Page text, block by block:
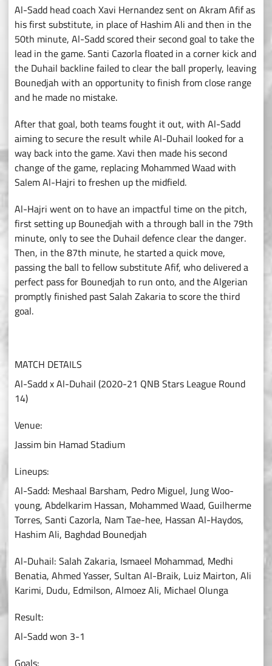
Al-Sadd head coach Xavi Hernandez sent on Akram Afif as
his first substitute, in place of Hashim Ali and then in the
50th minute, Al-Sadd scored their second goal to take the
lead in the game. Santi Cazorla floated in a corner kick and
the Duhail backline failed to clear the ball properly, leaving
Bounedjah with an opportunity to finish from close range
and he made no mistake.
After that goal, both teams fought it out, with Al-Sadd
aiming to secure the result while Al-Duhail looked for a
way back into the game. Xavi then made his second
change of the game, replacing Mohammed Waad with
Salem Al-Hajri to freshen up the midfield.
Al-Hajri went on to have an impactful time on the pitch,
first setting up Bounedjah with a through ball in the 79th
minute, only to see the Duhail defence clear the danger.
Then, in the 87th minute, he started a quick move,
passing the ball to fellow substitute Afif, who delivered a
perfect pass for Bounedjah to run onto, and the Algerian
promptly finished past Salah Zakaria to score the third
goal.
MATCH DETAILS
Al-Sadd x Al-Duhail (2020-21 QNB Stars League Round
14)
Venue:
Jassim bin Hamad Stadium
Lineups:
Al-Sadd: Meshaal Barsham, Pedro Miguel, Jung Woo-
young, Abdelkarim Hassan, Mohammed Waad, Guilherme
Torres, Santi Cazorla, Nam Tae-hee, Hassan Al-Haydos,
Hashim Ali, Baghdad Bounedjah
Al-Duhail: Salah Zakaria, Ismaeel Mohammad, Medhi
Benatia, Ahmed Yasser, Sultan Al-Braik, Luiz Mairton, Ali
Karimi, Dudu, Edmilson, Almoez Ali, Michael Olunga
Result:
Al-Sadd won 3-1